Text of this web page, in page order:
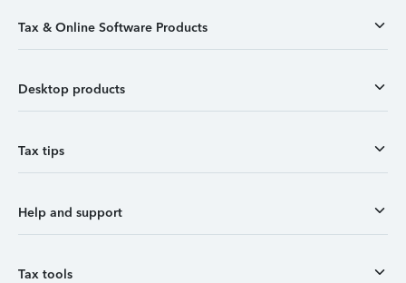
Tax & Online Software Products
Desktop products
Tax tips
Help and support
Tax tools